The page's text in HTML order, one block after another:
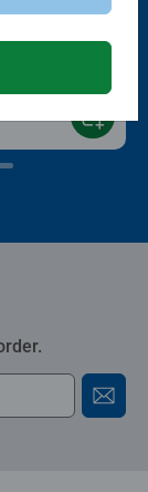
4.0 out of 5 stars.